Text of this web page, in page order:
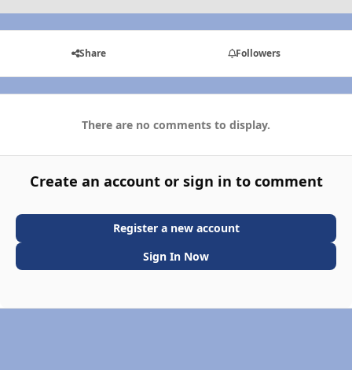
Share Followers
There are no comments to display.
Create an account or sign in to comment
Register a new account
Sign In Now